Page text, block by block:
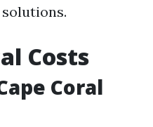
Costs
Coral